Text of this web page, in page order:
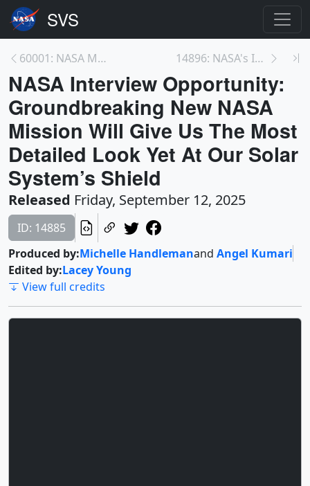
60001: NASA Mapping Critical Minerals 14896: NASA's IMAP Mission (Trailer)
NASA Interview Opportunity:
Groundbreaking New NASA
Mission Will Give Us The Most
Detailed Look Yet At Our Solar
System’s Shield
Released Friday, September 12, 2025
ID: 14885
Produced by:Michelle Handlemanand Angel Kumari
Edited by:Lacey Young
View full credits